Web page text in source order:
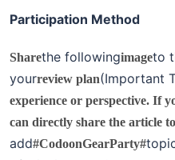
Participation Method
Sharethe followingimageto
yourreview plan(Important
experience or perspective. If
can directly share the article
add#CodoonGearParty#